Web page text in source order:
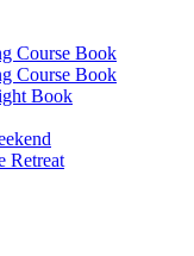
Course Book
Course Book
Book
Retreat